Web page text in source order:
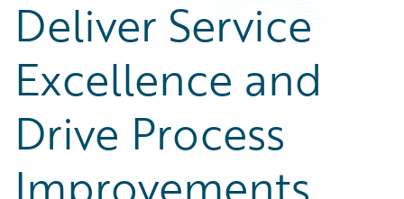
Deliver Service
Excellence and
Drive Process